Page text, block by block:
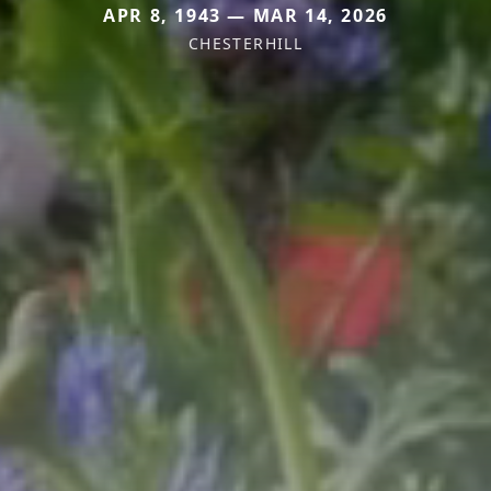
APR 8, 1943 — MAR 14, 2026
CHESTERHILL